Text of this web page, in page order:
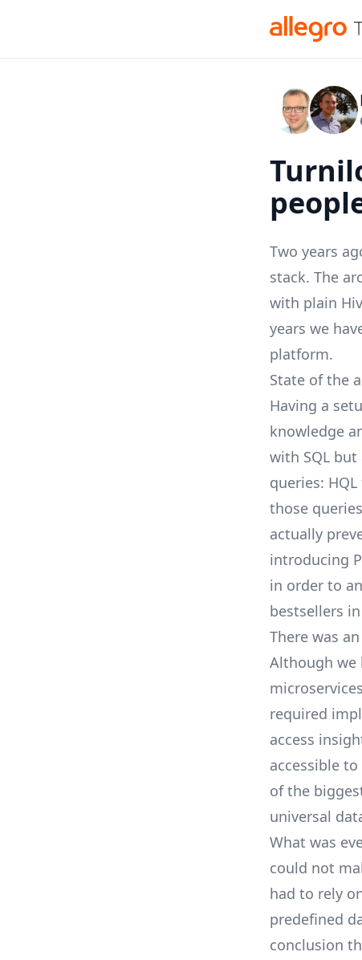
Two years
stack. The
with plain
years we
platform.
State of the
Having a
knowledge
with SQL
queries:
those
actually
introducing
in order to
bestsellers
There was
Although we
required
access
accessible
of the
universal
What was
could not
had to rely
predefined
conclusion